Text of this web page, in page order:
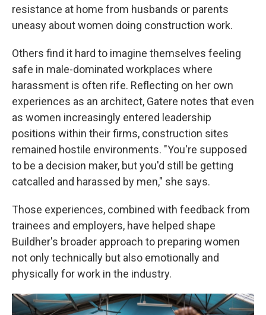
resistance at home from husbands or parents
uneasy about women doing construction work.
Others find it hard to imagine themselves feeling
safe in male-dominated workplaces where
harassment is often rife. Reflecting on her own
experiences as an architect, Gatere notes that even
as women increasingly entered leadership
positions within their firms, construction sites
remained hostile environments. "You're supposed
to be a decision maker, but you'd still be getting
catcalled and harassed by men," she says.
Those experiences, combined with feedback from
trainees and employers, have helped shape
Buildher's broader approach to preparing women
not only technically but also emotionally and
physically for work in the industry.